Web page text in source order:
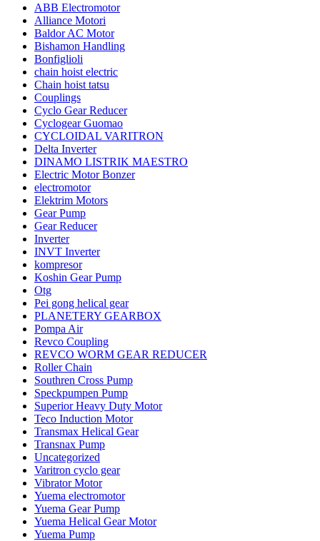
ABB Electromotor
Alliance Motori
Baldor AC Motor
Bishamon Handling
Bonfiglioli
chain hoist electric
Chain hoist tatsu
Couplings
Cyclo Gear Reducer
Cyclogear Guomao
CYCLOIDAL VARITRON
Delta Inverter
DINAMO LISTRIK MAESTRO
Electric Motor Bonzer
electromotor
Elektrim Motors
Gear Pump
Gear Reducer
Inverter
INVT Inverter
kompresor
Koshin Gear Pump
Otg
Pei gong helical gear
PLANETERY GEARBOX
Pompa Air
Revco Coupling
REVCO WORM GEAR REDUCER
Roller Chain
Southren Cross Pump
Speckpumpen Pump
Superior Heavy Duty Motor
Teco Induction Motor
Transmax Helical Gear
Transnax Pump
Uncategorized
Varitron cyclo gear
Vibrator Motor
Yuema electromotor
Yuema Gear Pump
Yuema Helical Gear Motor
Yuema Pump